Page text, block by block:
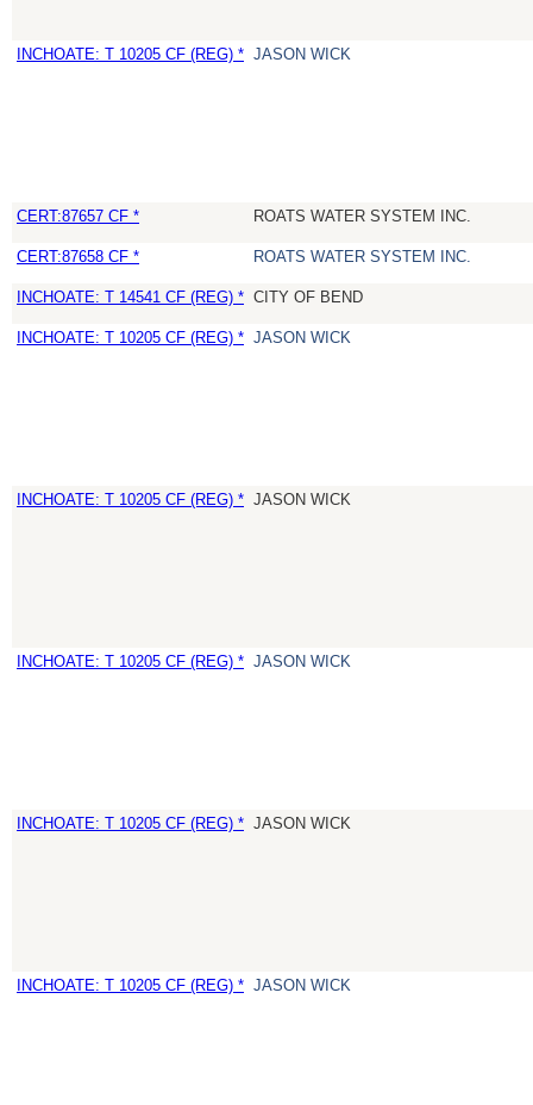
INCHOATE: T 10205 CF (REG) * JASON WICK
CERT:87657 CF * ROATS WATER SYSTEM INC.
CERT:87658 CF * ROATS WATER SYSTEM INC.
INCHOATE: T 14541 CF (REG) * CITY OF BEND
INCHOATE: T 10205 CF (REG) * JASON WICK
INCHOATE: T 10205 CF (REG) * JASON WICK
INCHOATE: T 10205 CF (REG) * JASON WICK
INCHOATE: T 10205 CF (REG) * JASON WICK
INCHOATE: T 10205 CF (REG) * JASON WICK